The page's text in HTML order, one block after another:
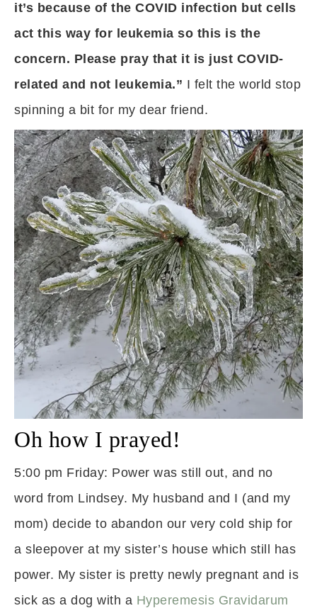
it’s because of the COVID infection but cells
act this way for leukemia so this is the
concern. Please pray that it is just COVID-
related and not leukemia.” I felt the world stop
spinning a bit for my dear friend.
Oh how I prayed!
5:00 pm Friday: Power was still out, and no
word from Lindsey. My husband and I (and my
mom) decide to abandon our very cold ship for
a sleepover at my sister’s house which still has
power. My sister is pretty newly pregnant and is
sick as a dog with a Hyperemesis Gravidarum